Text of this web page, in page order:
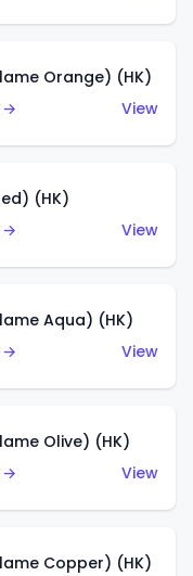
Orange) (HK)
→
View
(HK)
→
View
Aqua) (HK)
→
View
Olive) (HK)
→
View
Copper) (HK)